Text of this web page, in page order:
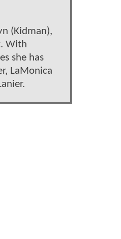
(Kidman),
With
she has
LaMonica